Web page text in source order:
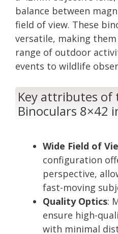
balance between
field of view. These
versatile, making
range of outdoor
events to wildlife
Key attributes of
Binoculars 8×42
Wide Field of
configuration
perspective,
fast-moving
Quality Optics:
ensure high-
with minimal